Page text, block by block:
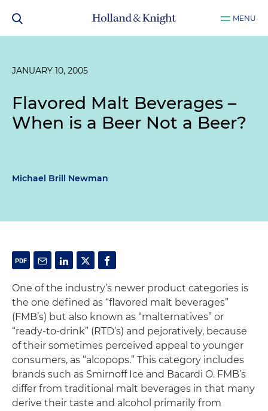
MENU
JANUARY 10, 2005
Flavored Malt Beverages –
When is a Beer Not a Beer?
Michael Brill Newman
One of the industry’s newer product categories is
the one defined as “flavored malt beverages”
(FMB’s) but also known as “malternatives” or
“ready-to-drink” (RTD’s) and pejoratively, because
of their sometimes perceived appeal to younger
consumers, as “alcopops.” This category includes
brands such as Smirnoff Ice and Bacardi O. FMB’s
differ from traditional malt beverages in that many
derive their taste and alcohol primarily from